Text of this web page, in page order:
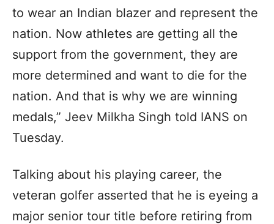
to wear an Indian blazer and represent the
nation. Now athletes are getting all the
support from the government, they are
more determined and want to die for the
nation. And that is why we are winning
medals,” Jeev Milkha Singh told IANS on
Tuesday.
Talking about his playing career, the
veteran golfer asserted that he is eyeing a
major senior tour title before retiring from